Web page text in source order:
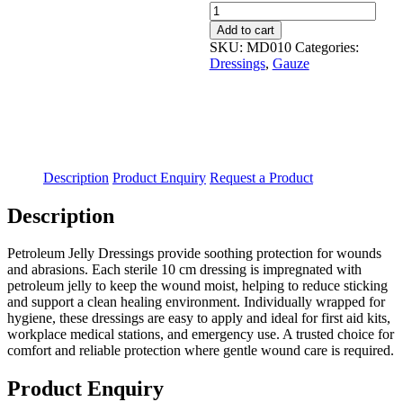
Paraffin
Gauze
First
Dressing
10x10cm
Add to cart
SKU: MD010 Categories:
Dressings, Gauze
Description Product Enquiry Request a Product
Description
Petroleum Jelly Dressings provide soothing protection for wounds
and abrasions. Each sterile 10 cm dressing is impregnated with
petroleum jelly to keep the wound moist, helping to reduce sticking
and support a clean healing environment. Individually wrapped for
hygiene, these dressings are easy to apply and ideal for first aid kits,
workplace medical stations, and emergency use. A trusted choice for
comfort and reliable protection where gentle wound care is required.
Product Enquiry